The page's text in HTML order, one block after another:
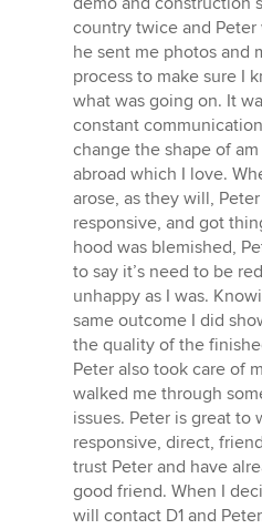
country twice and Peter
he sent me photos and
process to make sure I
what was going on. It
constant
change the shape of
abroad which I love.
arose, as they will,
responsive, and got
hood was blemished,
to say it’s need to be
unhappy as I was.
same outcome I did
the quality of the
Peter also took care of
walked me through
issues. Peter is great to
responsive, direct,
trust Peter and have
good friend. When I
will contact D1 and